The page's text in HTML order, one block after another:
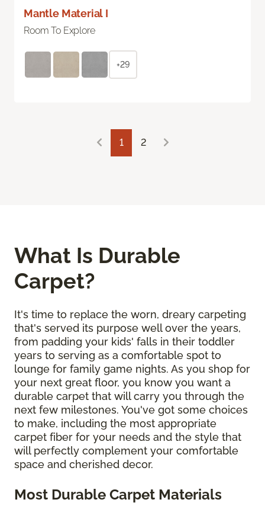
Mantle Material I
Room To Explore
+29
1 2
What Is Durable
Carpet?
It's time to replace the worn, dreary carpeting
that's served its purpose well over the years,
from padding your kids' falls in their toddler
years to serving as a comfortable spot to
lounge for family game nights. As you shop for
your next great floor, you know you want a
durable carpet that will carry you through the
next few milestones. You've got some choices
to make, including the most appropriate
carpet fiber for your needs and the style that
will perfectly complement your comfortable
space and cherished decor.
Most Durable Carpet Materials